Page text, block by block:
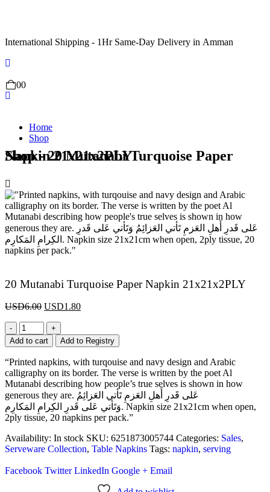
International Shipping - 1Hr Same-Day Delivery in Amman
00
Home
Shop
Shop - 20 Mutanabi Turquoise Paper Napkin 21x21x2PLY
20 Mutanabi Turquoise Paper Napkin 21x21x2PLY
USD6.00 USD1.80
-
+
Add to cart
Add to Registry
“Printed napkins, with turqouise and navy design and Arabic
calligraphy on its border. The verse is written by the poet Al
Mutanabi describing how people’s true selves is shown in how
generous they are. عَلى قَدرِ أَهلِ العَزمِ تَأتي العَزائِمُ
وَتَأتي عَلى قَدرِ الكِرامِ المَكارِم. Napkin size 21x21cm when open,
2ply tissue, 20 napkins per pack.”
Availability: In stock SKU: 6251873005744 Categories: Sales,
Serveware Collection, Table Napkins Tags: napkin, serving
Facebook Twitter LinkedIn Google + Email